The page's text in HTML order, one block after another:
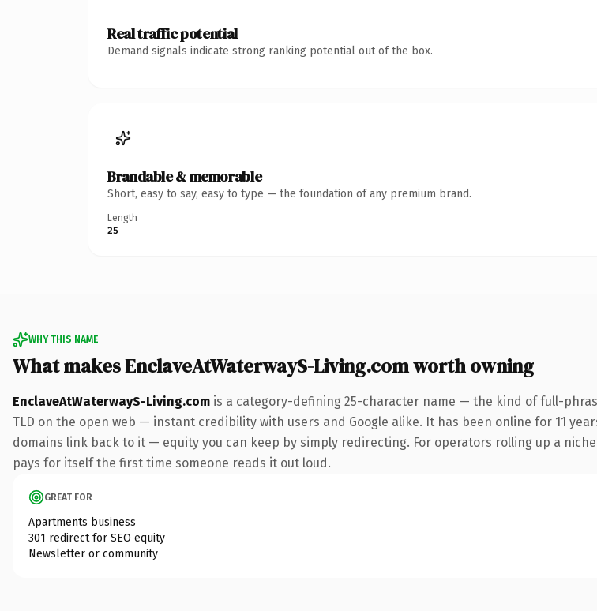
Real traffic potential
Demand signals indicate strong ranking potential out of the box.
Brandable & memorable
Short, easy to say, easy to type — the foundation of any premium brand.
Length
25
WHY THIS NAME
What makes EnclaveAtWaterwayS-Living.com worth owning
EnclaveAtWaterwayS-Living.com is a category-defining 25-character name — the kind of full-
TLD on the open web — instant credibility with users and Google alike. It has been online for 11
domains link back to it — equity you can keep by simply redirecting. For operators rolling up a
pays for itself the first time someone reads it out loud.
GREAT FOR
Apartments business
301 redirect for SEO equity
Newsletter or community